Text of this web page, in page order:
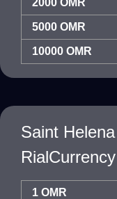
2000 OMR
5000 OMR
10000 OMR
Saint
1 OMR